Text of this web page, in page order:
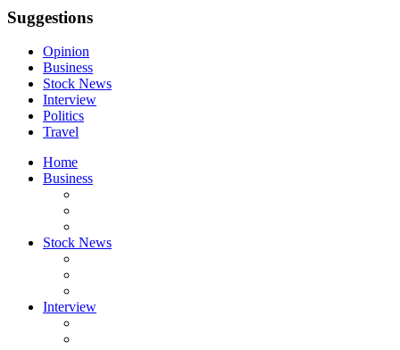
Suggestions
Opinion
Business
Stock News
Interview
Politics
Travel
Home
Business
Stock News
Interview